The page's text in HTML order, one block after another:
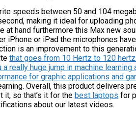
speeds between 50 and 104
making it ideal for uploading
at hand furthermore this Max new
iPhone or iPad the microphones
is an improvement to this
that goes from 10 Hertz to 120
really huge jump in machine
for graphic applications and
Overall, this product delivers
it, so that’s it for the best laptops for
about our latest videos.